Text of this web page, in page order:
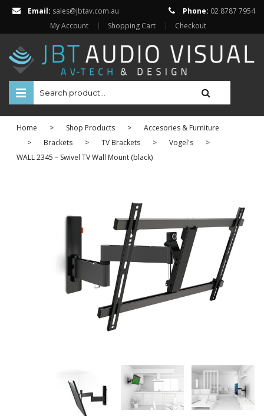
Email: sales@jbtav.com.au Phone: 02 8787 7954
My Account
Shopping Cart Checkout
HOME
ENTERTAINMENT
HOME AUTOMATION
SHOP ONLINE
Televisions
Projectors
Projector Screens
Amplifiers
AV Receivers
Speakers
Blu-Ray Players
Audio Streamers
BRANDS
ABOUT US
CONTACT
Home > Shop Products >
Accesories & Furniture
>
Brackets > TV Brackets > Vogel's
>
WALL 2345 – Swivel TV Wall Mount (black)